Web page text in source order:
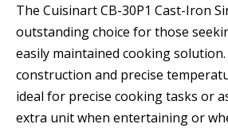
The Cuisinart CB-30P1 Cast-Iron
outstanding choice for those
easily maintained cooking
construction and precise
ideal for precise cooking tasks or
extra unit when entertaining or